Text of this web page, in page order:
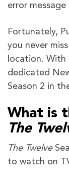
error message
Fortunately,
you never
location. With
dedicated
Season 2 in
What is
The
The Twelve
to watch on